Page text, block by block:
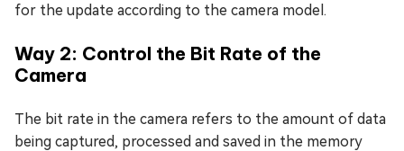
for the update according to the camera model.
Way 2: Control the Bit Rate of the
Camera
The bit rate in the camera refers to the amount of data
being captured, processed and saved in the memory